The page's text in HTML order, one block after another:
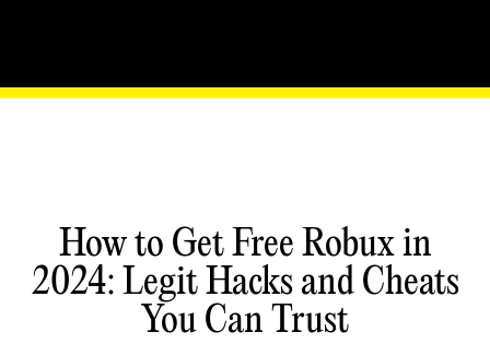
How to Get Free Robux in
2024: Legit Hacks and Cheats
You Can Trust